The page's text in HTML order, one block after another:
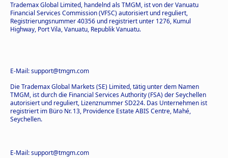
Trademax Global Limited, handelnd als TMGM, ist von der Vanuatu
Financial Services Commission (VFSC) autorisiert und reguliert,
Registrierungsnummer 40356 und registriert unter 1276, Kumul
Highway, Port Vila, Vanuatu, Republik Vanuatu.
E-Mail: support@tmgm.com
Die Trademax Global Markets (SE) Limited, tätig unter dem Namen
TMGM, ist durch die Financial Services Authority (FSA) der Seychellen
autorisiert und reguliert, Lizenznummer SD224. Das Unternehmen ist
registriert im Büro Nr. 13, Providence Estate ABIS Centre, Mahé,
Seychellen.
E-Mail: support@tmgm.com